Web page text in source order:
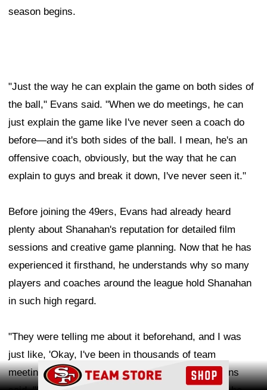
season begins.
"Just the way he can explain the game on both sides of
the ball," Evans said. "When we do meetings, he can
just explain the game like I've never seen a coach do
before—and it's both sides of the ball. I mean, he's an
offensive coach, obviously, but the way that he can
explain to guys and break it down, I've never seen it."
Before joining the 49ers, Evans had already heard
plenty about Shanahan's reputation for detailed film
sessions and creative game planning. Now that he has
experienced it firsthand, he understands why so many
players and coaches around the league hold Shanahan
in such high regard.
"They were telling me about it beforehand, and I was
just like, 'Okay, I've been in thousands of team
meetings and been around a lot of coaches,'" Evans